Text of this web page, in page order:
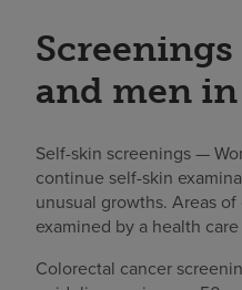
and men
Self-skin screenings —
continue self-skin
unusual growths. Areas
examined by a health
Colorectal cancer